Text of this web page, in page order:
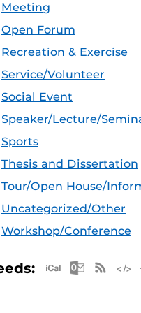
Meeting
Open Forum
Recreation & Exercise
Service/Volunteer
Social Event
Speaker/Lecture/
Sports
Thesis and Dissertation
Tour/Open House/
Uncategorized/Other
Workshop/Conference
Apple